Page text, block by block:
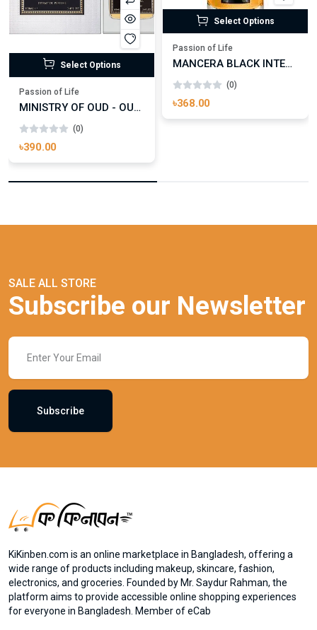
Select Options
Passion of Life
MINISTRY OF OUD - OUD ROYAL
(0)
৳390.00
Select Options
Passion of Life
MANCERA BLACK INTENSITIVE AOUD EDP FOR UNISEX
(0)
৳368.00
SALE ALL STORE
Subscribe our Newsletter
Subscribe
KiKinben.com is an online marketplace in Bangladesh, offering a
wide range of products including makeup, skincare, fashion,
electronics, and groceries. Founded by Mr. Saydur Rahman, the
platform aims to provide accessible online shopping experiences
for everyone in Bangladesh. Member of eCab